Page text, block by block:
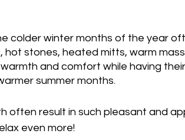
colder winter months of the year
stones, heated mitts, warm
and comfort while having
summer months.
often result in such pleasant and
even more!